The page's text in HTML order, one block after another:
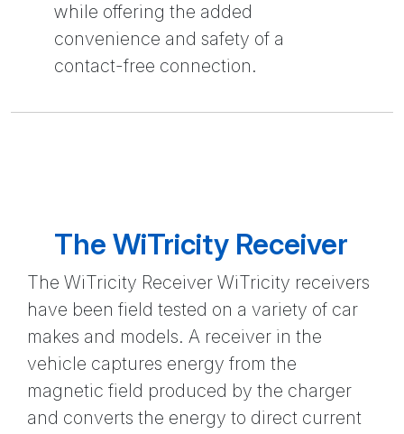
while offering the added
convenience and safety of a
contact-free connection.
The WiTricity Receiver
The WiTricity Receiver WiTricity receivers
have been field tested on a variety of car
makes and models. A receiver in the
vehicle captures energy from the
magnetic field produced by the charger
and converts the energy to direct current